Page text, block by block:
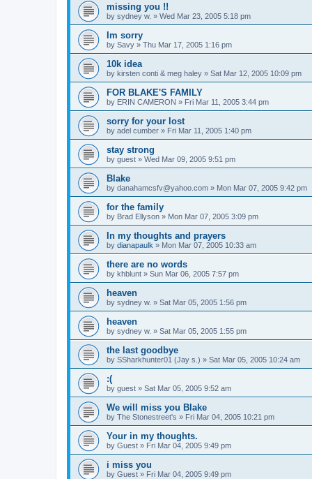
missing you !!
by sydney w. » Wed Mar 23, 2005 5:18 pm
Im sorry
by Savy » Thu Mar 17, 2005 1:16 pm
10k idea
by kirsten conti & meg haley » Sat Mar 12, 2005 10:09 pm
FOR BLAKE'S FAMILY
by ERIN CAMERON » Fri Mar 11, 2005 3:44 pm
sorry for your lost
by adel cumber » Fri Mar 11, 2005 1:40 pm
stay strong
by guest » Wed Mar 09, 2005 9:51 pm
Blake
by danahamcsfv@yahoo.com » Mon Mar 07, 2005 9:42 pm
for the family
by Brad Ellyson » Mon Mar 07, 2005 3:09 pm
In my thoughts and prayers
by dianapaulk » Mon Mar 07, 2005 10:33 am
there are no words
by khblunt » Sun Mar 06, 2005 7:57 pm
heaven
by sydney w. » Sat Mar 05, 2005 1:56 pm
heaven
by sydney w. » Sat Mar 05, 2005 1:55 pm
the last goodbye
by SSharkhunter01 (Jay s.) » Sat Mar 05, 2005 10:24 am
:(
by guest » Sat Mar 05, 2005 9:52 am
We will miss you Blake
by The Stonestreet's » Fri Mar 04, 2005 10:21 pm
Your in my thoughts.
by Guest » Fri Mar 04, 2005 9:49 pm
i miss you
by Guest » Fri Mar 04, 2005 9:49 pm